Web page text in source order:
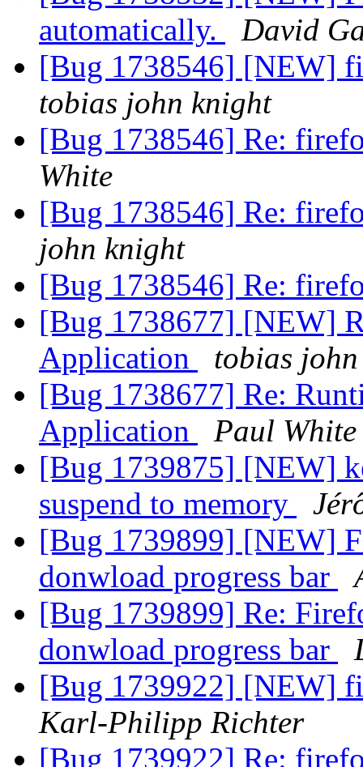
automatically.
David
[Bug 1738546] [NEW]
tobias john knight
[Bug 1738546] Re:
White
[Bug 1738546] Re:
john knight
[Bug 1738546] Re:
[Bug 1738677] [NEW]
Application
tobias
[Bug 1738677] Re:
Application
Paul White
[Bug 1739875] [NEW]
suspend to memory
[Bug 1739899] [NEW]
donwload progress bar
[Bug 1739899] Re:
donwload progress bar
[Bug 1739922] [NEW]
Karl-Philipp Richter
[Bug 1739922] Re: